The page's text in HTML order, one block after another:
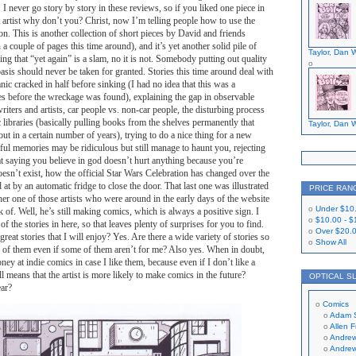
I never go story by story in these reviews, so if you liked one piece in
why don’t you? Christ, now I’m telling people how to use the
This is another collection of short pieces by David and friends
couple of pages this time around), and it’s yet another solid pile of
that “yet again” is a slam, no it is not. Somebody putting out quality
should never be taken for granted. Stories this time around deal with
cracked in half before sinking (I had no idea that this was a
before the wreckage was found), explaining the gap in observable
and artists, car people vs. non-car people, the disturbing process
(basically pulling books from the shelves permanently that
in a certain number of years), trying to do a nice thing for a new
memories may be ridiculous but still manage to haunt you, rejecting
saying you believe in god doesn’t hurt anything because you’re
exist, how the official Star Wars Celebration has changed over the
at by an automatic fridge to close the door. That last one was illustrated
one of those artists who were around in the early days of the website
of. Well, he’s still making comics, which is always a positive sign. I
the stories in here, so that leaves plenty of surprises for you to find.
stories that I will enjoy? Yes. Are there a wide variety of stories so
them even if some of them aren’t for me? Also yes. When in doubt,
at indie comics in case I like them, because even if I don’t like a
means that the artist is more likely to make comics in the future?
Taylor, Dan
Taylor, Dan
PRICE
Under
$10.00 -
Over
Show All
OPTICAL
Comics
Adam
Allen